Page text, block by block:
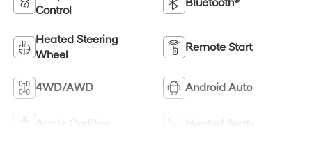
Control
Heated Steering
Wheel
Remote Start
4WD/AWD Android Auto
Apple CarPlay Heated Seats